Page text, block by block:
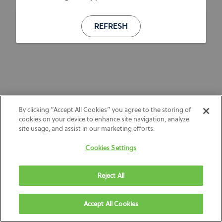
REFRESH
By clicking “Accept All Cookies” you agree to the storing of
cookies on your device to enhance site navigation, analyze
site usage, and assist in our marketing efforts.
Cookies Settings
Reject All
Accept All Cookies